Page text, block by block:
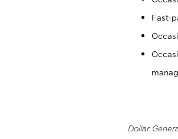
Fast-
Dollar